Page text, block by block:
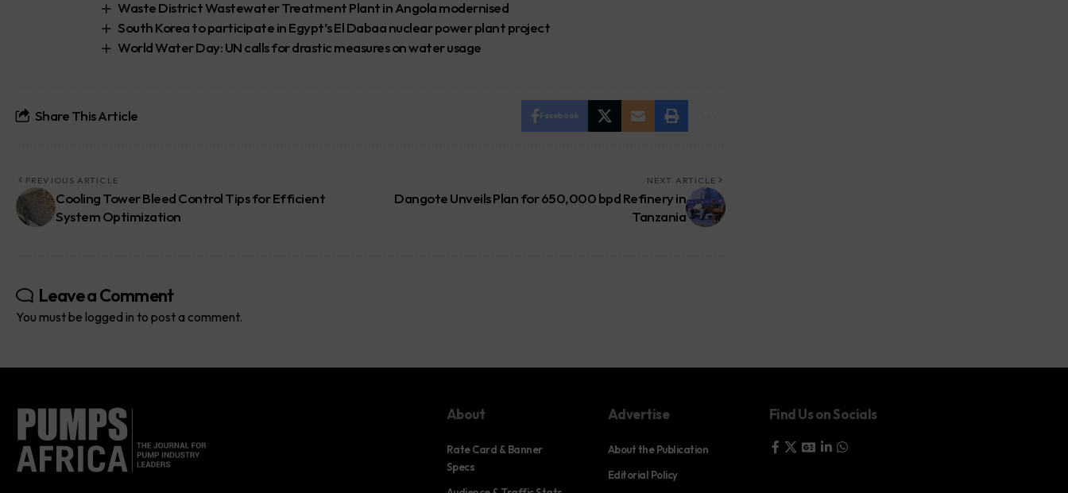
Waste District Wastewater Treatment Plant in Angola modernised
South Korea to participate in Egypt’s El Dabaa nuclear power plant project
World Water Day: UN calls for drastic measures on water usage
Share This Article Facebook
PREVIOUS ARTICLE
Cooling Tower Bleed Control Tips for Efficient
System Optimization
NEXT ARTICLE
Dangote Unveils Plan for 650,000 bpd Refinery in
Tanzania
Leave a Comment
You must be logged in to post a comment.
About
Rate Card & Banner
Specs
Advertise
About the Publication
Editorial Policy
Find Us on Socials